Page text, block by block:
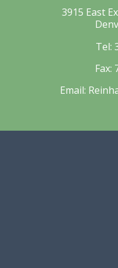
3915 East
Tel:
Fax:
Email: